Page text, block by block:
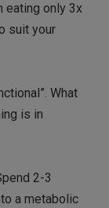
eating only 3x
suit your
What
is in
2-3
a metabolic